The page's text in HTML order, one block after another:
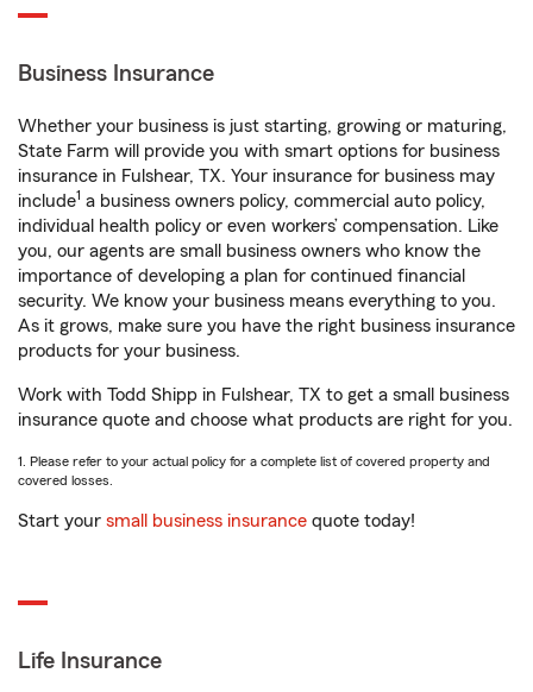
Business Insurance
Whether your business is just starting, growing or maturing,
State Farm will provide you with smart options for business
insurance in Fulshear, TX. Your insurance for business may
include1 a business owners policy, commercial auto policy,
individual health policy or even workers’ compensation. Like
you, our agents are small business owners who know the
importance of developing a plan for continued financial
security. We know your business means everything to you.
As it grows, make sure you have the right business insurance
products for your business.
Work with Todd Shipp in Fulshear, TX to get a small business
insurance quote and choose what products are right for you.
1. Please refer to your actual policy for a complete list of covered property and
covered losses.
Start your small business insurance quote today!
Life Insurance